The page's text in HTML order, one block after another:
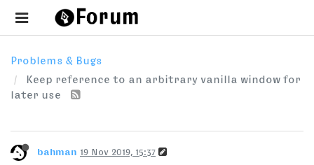
Problems & Bugs
Keep reference to an arbitrary vanilla window for
later use
bahman 19 Nov 2019, 15:37